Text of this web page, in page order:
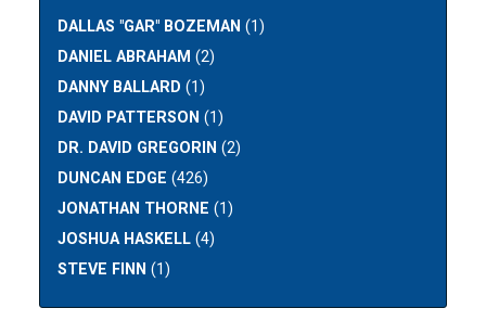
DALLAS "GAR" BOZEMAN (1)
DANIEL ABRAHAM (2)
DANNY BALLARD (1)
DAVID PATTERSON (1)
DR. DAVID GREGORIN (2)
DUNCAN EDGE (426)
JONATHAN THORNE (1)
JOSHUA HASKELL (4)
STEVE FINN (1)